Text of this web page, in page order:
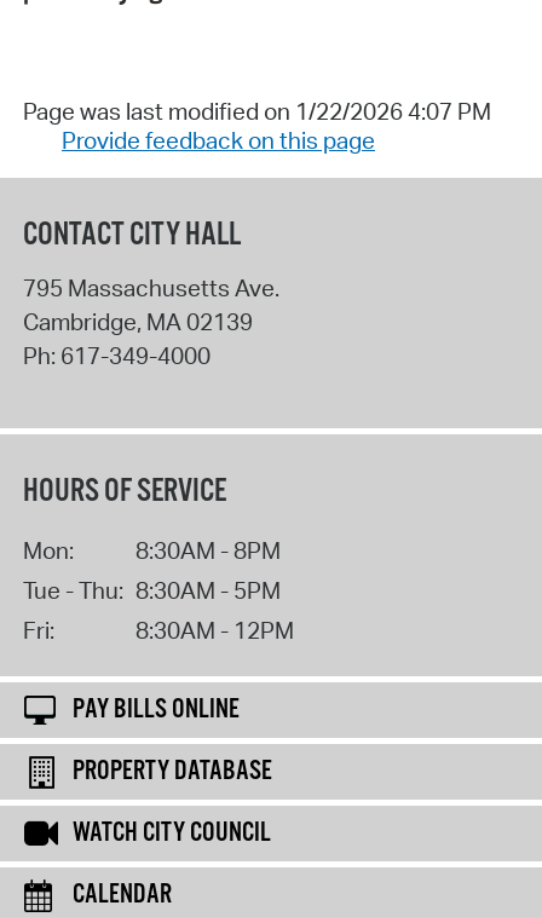
Page was last modified on 1/22/2026 4:07 PM
Provide feedback on this page
CONTACT CITY HALL
795 Massachusetts Ave.
Cambridge, MA 02139
Ph: 617-349-4000
HOURS OF SERVICE
Mon:
8:30AM - 8PM
Tue - Thu: 8:30AM - 5PM
Fri:
8:30AM - 12PM
PAY BILLS ONLINE
PROPERTY DATABASE
WATCH CITY COUNCIL
CALENDAR